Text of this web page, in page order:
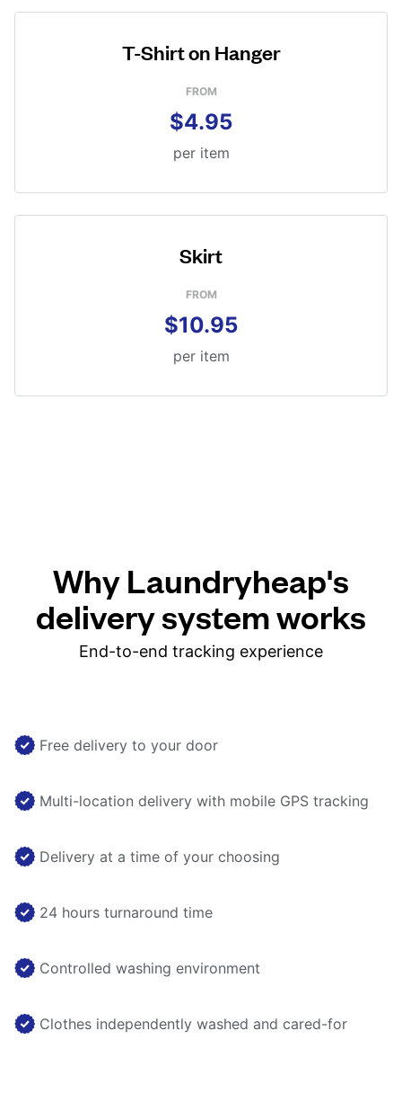
T-Shirt on Hanger
FROM
$4.95
per item
Skirt
FROM
$10.95
per item
Why Laundryheap's
delivery system works
End-to-end tracking experience
Free delivery to your door
Multi-location delivery with mobile GPS tracking
Delivery at a time of your choosing
24 hours turnaround time
Controlled washing environment
Clothes independently washed and cared-for